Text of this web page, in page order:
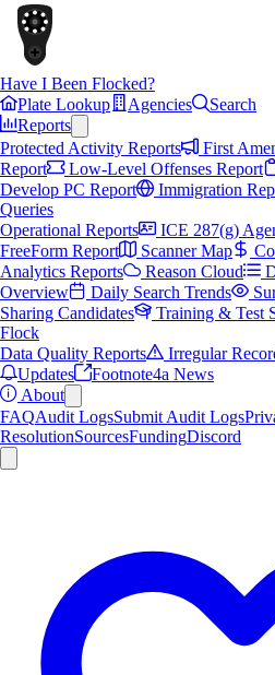
Have I Been Flocked?
Plate Lookup
Agencies
Search
Reports
Protected Activity Reports
First
Report
Low-Level Offenses Report
Develop PC Report
Immigration
Queries
Operational Reports
ICE 287(g)
FreeForm Report
Scanner Map
Analytics Reports
Reason Cloud
Overview
Daily Search Trends
Sharing Candidates
Training & Test
Flock
Data Quality Reports
Irregular
Updates
Footnote4a News
About
FAQAudit LogsSubmit Audit Logs
ResolutionSourcesFundingDiscord